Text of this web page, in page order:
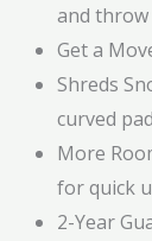
and throw
Get a
Shreds
curved
More
for quick
2-Year